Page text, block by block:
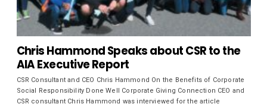
Chris Hammond Speaks about CSR to the
AIA Executive Report
CSR Consultant and CEO Chris Hammond On the Benefits of Corporate
Social Responsibility Done Well Corporate Giving Connection CEO and
CSR consultant Chris Hammond was interviewed for the article